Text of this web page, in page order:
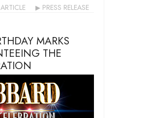
PRESS RELEASE
MARKS
THE